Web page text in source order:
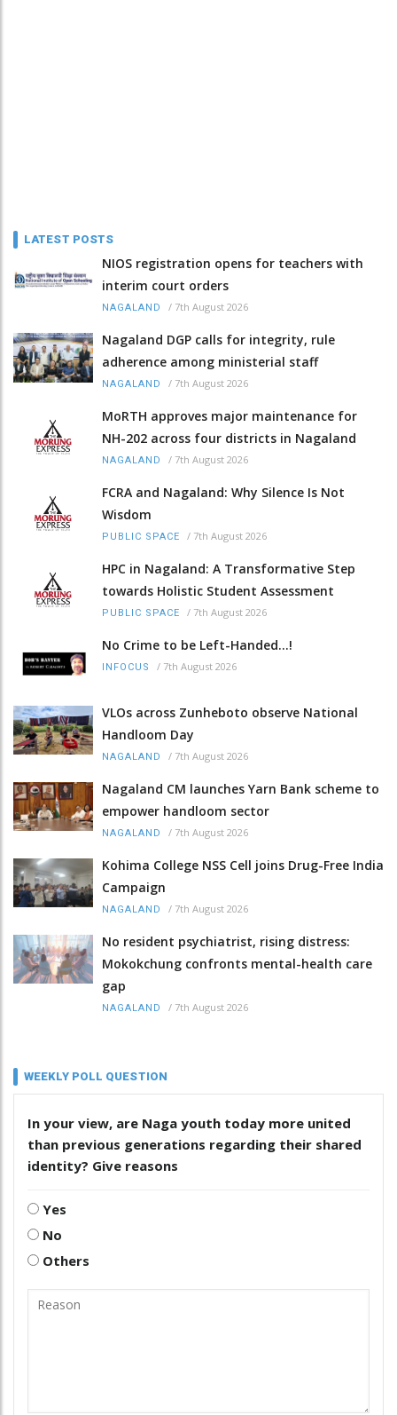
LATEST POSTS
NIOS registration opens for teachers with
interim court orders
NAGALAND / 7th August 2026
Nagaland DGP calls for integrity, rule
adherence among ministerial staff
NAGALAND / 7th August 2026
MoRTH approves major maintenance for
NH-202 across four districts in Nagaland
NAGALAND / 7th August 2026
FCRA and Nagaland: Why Silence Is Not
Wisdom
PUBLIC SPACE / 7th August 2026
HPC in Nagaland: A Transformative Step
towards Holistic Student Assessment
PUBLIC SPACE / 7th August 2026
No Crime to be Left-Handed...!
INFOCUS / 7th August 2026
VLOs across Zunheboto observe National
Handloom Day
NAGALAND / 7th August 2026
Nagaland CM launches Yarn Bank scheme to
empower handloom sector
NAGALAND / 7th August 2026
Kohima College NSS Cell joins Drug-Free India
Campaign
NAGALAND / 7th August 2026
No resident psychiatrist, rising distress:
Mokokchung confronts mental-health care
gap
NAGALAND / 7th August 2026
WEEKLY POLL QUESTION
In your view, are Naga youth today more united
than previous generations regarding their shared
identity? Give reasons
Yes
No
Others